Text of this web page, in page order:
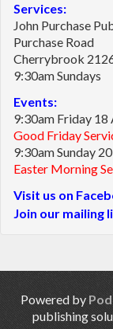
Services:
John Purchase
Purchase Road
Cherrybrook
9:30am Sundays
Events:
9:30am Friday 18
Good Friday
9:30am Sunday
Easter Morning
Visit us on
Join our mailing
Powered by
publishing